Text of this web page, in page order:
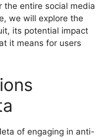
the entire social media
we will explore the
its potential impact
it means for users
of engaging in anti-